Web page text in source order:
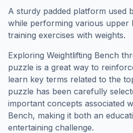
A sturdy padded platform used
while performing various upper
training exercises with weights.
Exploring Weightlifting Bench
puzzle is a great way to
learn key terms related to the
puzzle has been carefully
important concepts associated
Bench, making it both an
entertaining challenge.